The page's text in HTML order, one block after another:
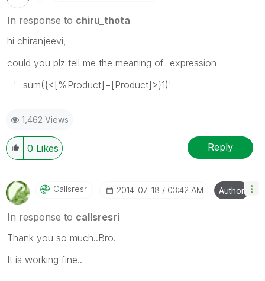
In response to chiru_thota
hi chiranjeevi,
could you plz tell me the meaning of expression
='=sum({<[%Product]=[Product]>}1)'
1,462 Views
0 Likes Reply
Callsresri ‎2014-07-18 03:42 AM Author
In response to callsresri
Thank you so much..Bro.
It is working fine..